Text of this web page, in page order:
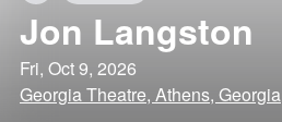
Jon Langston
Fri, Oct 9, 2026
Georgia Theatre, Athens, Georgia